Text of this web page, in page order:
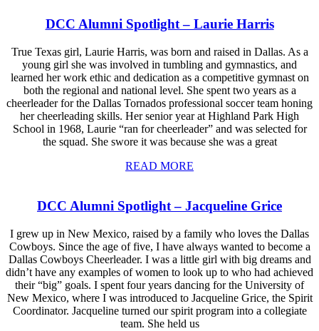
DCC Alumni Spotlight – Laurie Harris
True Texas girl, Laurie Harris, was born and raised in Dallas. As a
young girl she was involved in tumbling and gymnastics, and
learned her work ethic and dedication as a competitive gymnast on
both the regional and national level. She spent two years as a
cheerleader for the Dallas Tornados professional soccer team honing
her cheerleading skills. Her senior year at Highland Park High
School in 1968, Laurie “ran for cheerleader” and was selected for
the squad. She swore it was because she was a great
READ MORE
DCC Alumni Spotlight – Jacqueline Grice
I grew up in New Mexico, raised by a family who loves the Dallas
Cowboys. Since the age of five, I have always wanted to become a
Dallas Cowboys Cheerleader. I was a little girl with big dreams and
didn’t have any examples of women to look up to who had achieved
their “big” goals. I spent four years dancing for the University of
New Mexico, where I was introduced to Jacqueline Grice, the Spirit
Coordinator. Jacqueline turned our spirit program into a collegiate
team. She held us